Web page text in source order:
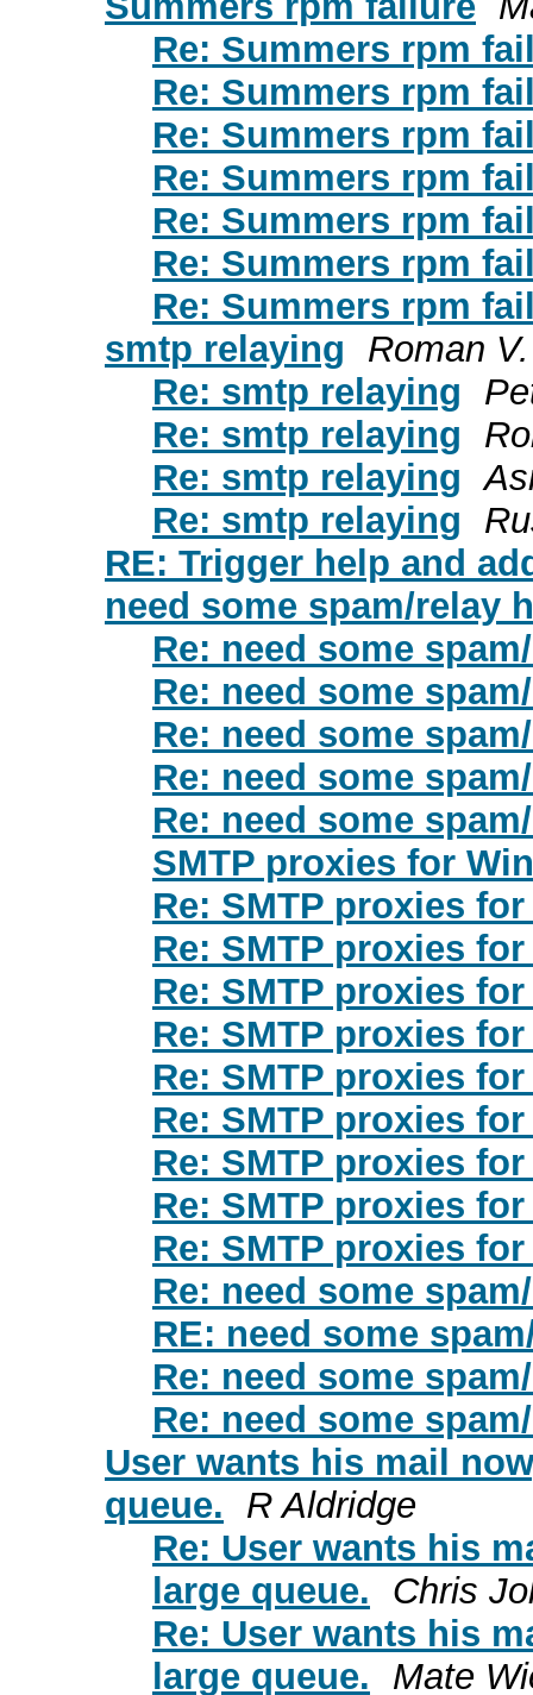
Re: Summers rpm
Re: Summers rpm
Re: Summers rpm
Re: Summers rpm
Re: Summers rpm
Re: Summers rpm
Re: Summers rpm
smtp relaying
Roman
Re: smtp relaying
Re: smtp relaying
Re: smtp relaying
Re: smtp relaying
RE: Trigger help and
need some spam/relay
Re: need some
Re: need some
Re: need some
Re: need some
Re: need some
SMTP proxies for
Re: SMTP proxies
Re: SMTP proxies
Re: SMTP proxies
Re: SMTP proxies
Re: SMTP proxies
Re: SMTP proxies
Re: SMTP proxies
Re: SMTP proxies
Re: SMTP proxies
Re: need some
RE: need some
Re: need some
Re: need some
User wants his mail
queue.
R Aldridge
Re: User wants his
large queue.
Chris
Re: User wants his
large queue.
Mate